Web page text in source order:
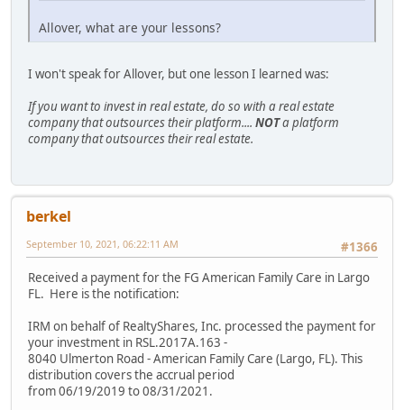
Allover, what are your lessons?
I won't speak for Allover, but one lesson I learned was:
If you want to invest in real estate, do so with a real estate
company that outsources their platform.... NOTa platform
company that outsources their real estate.
berkel
#1366
September 10, 2021, 06:22:11 AM
Received a payment for the FG American Family Care in Largo
FL. Here is the notification:
IRM on behalf of RealtyShares, Inc. processed the payment for
your investment in RSL.2017A.163 -
8040 Ulmerton Road - American Family Care (Largo, FL). This
distribution covers the accrual period
from 06/19/2019 to 08/31/2021.